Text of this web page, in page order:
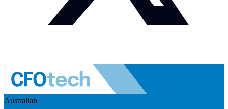
Australian